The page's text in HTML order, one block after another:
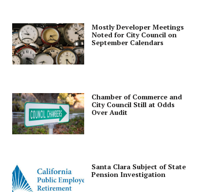
Mostly Developer Meetings
Noted for City Council on
September Calendars
Chamber of Commerce and
City Council Still at Odds
Over Audit
Santa Clara Subject of State
Pension Investigation